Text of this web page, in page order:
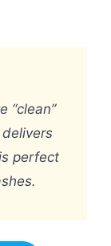
“clean”
perfect